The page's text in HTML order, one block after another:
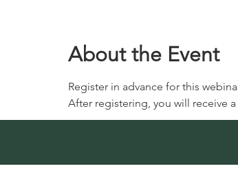
About the Event
Register in advance for this
After registering, you will receive